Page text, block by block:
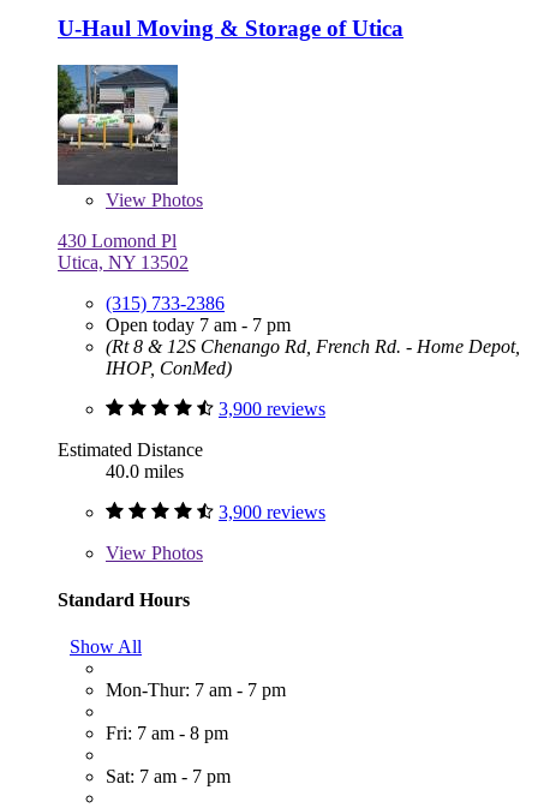
U-Haul Moving & Storage of Utica
View Photos
430 Lomond Pl
Utica, NY 13502
(315) 733-2386
Open today 7 am - 7 pm
(Rt 8 & 12S Chenango Rd, French Rd. - Home Depot,
IHOP, ConMed)
3,900 reviews
Estimated Distance
40.0 miles
3,900 reviews
View Photos
Standard Hours
Show All
Mon-Thur: 7 am - 7 pm
Fri: 7 am - 8 pm
Sat: 7 am - 7 pm